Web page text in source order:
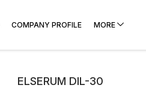
COMPANY PROFILE MORE
ELSERUM DIL-30